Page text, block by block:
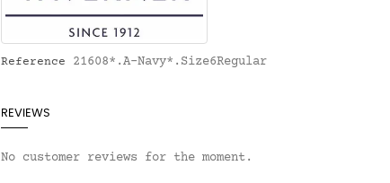
Reference 21608*.A-Navy*.Size6Regular
REVIEWS
No customer reviews for the moment.